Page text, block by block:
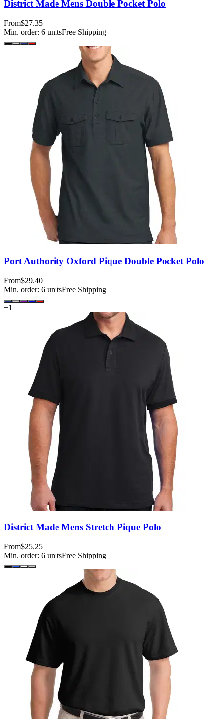
District Made Mens Double Pocket Polo
From$27.35
Min. order: 6 unitsFree Shipping
Port Authority Oxford Pique Double Pocket Polo
From$29.40
Min. order: 6 unitsFree Shipping
+1
District Made Mens Stretch Pique Polo
From$25.25
Min. order: 6 unitsFree Shipping